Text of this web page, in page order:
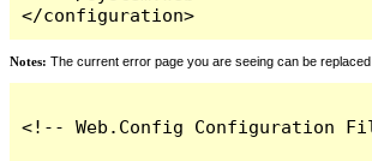
</configuration>
Notes: The current error page you are seeing can be
<!-- Web.Config Configuration